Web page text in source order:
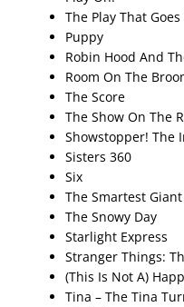
The Play That
Puppy
Robin Hood And
Room On The
The Score
The Show On The
Showstopper! The
Sisters 360
Six
The Smartest
The Snowy Day
Starlight Express
Stranger Things:
(This Is Not A)
Tina – The Tina